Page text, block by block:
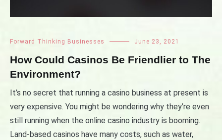
Forward Thinking Businesses June 23, 2021
How Could Casinos Be Friendlier to The
Environment?
It’s no secret that running a casino business at present is
very expensive. You might be wondering why they’re even
still running when the online casino industry is booming.
Land-based casinos have many costs, such as water,